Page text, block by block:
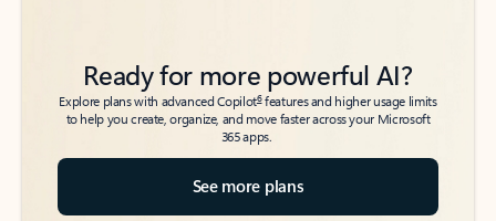
Ready for more powerful AI?
Explore plans with advanced Copilot6features and higher usage limits
to help you create, organize, and move faster across your Microsoft
365 apps.
See more plans